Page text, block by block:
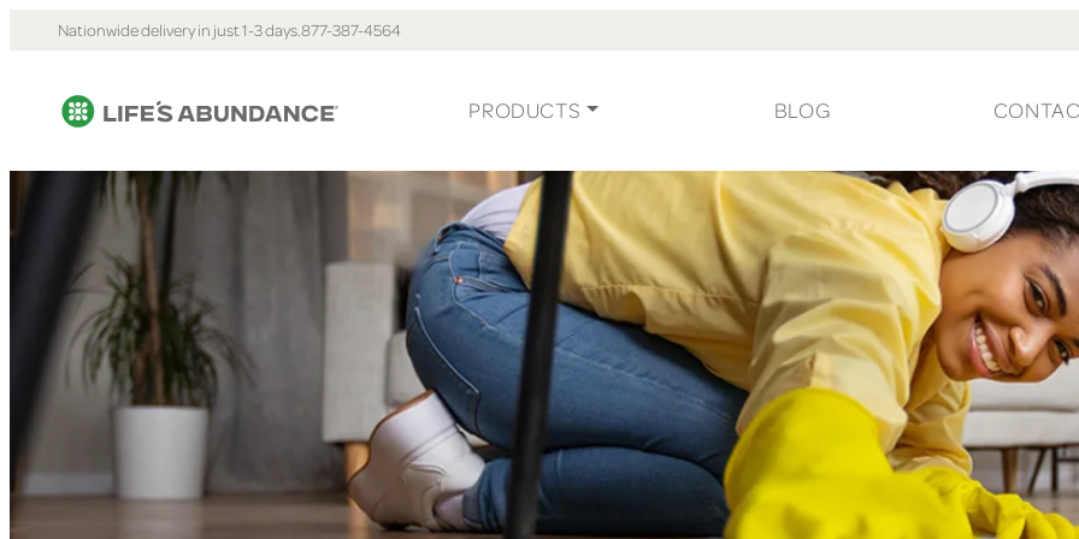
Nationwide delivery in just 1-3 days.877-387-4564
PRODUCTS BLOG